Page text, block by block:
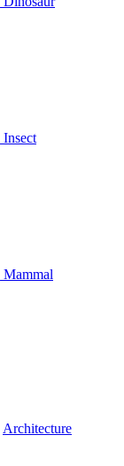
Insect
Mammal
Architecture